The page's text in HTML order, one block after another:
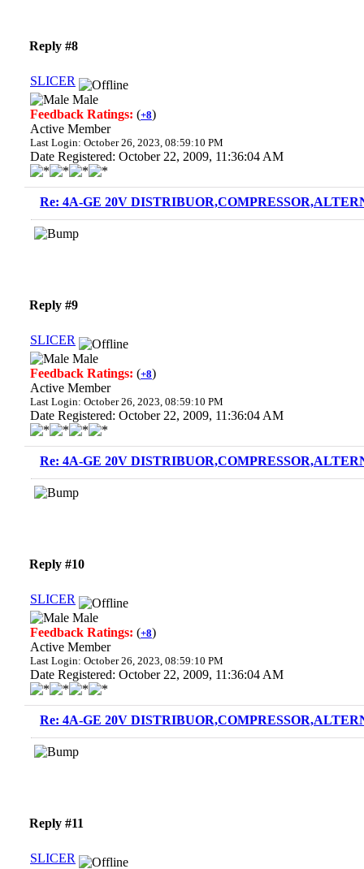
Reply #8
SLICER
Male
Feedback Ratings: (+8)
Active Member
Last Login: October 26, 2023, 08:59:10 PM
Date Registered: October 22, 2009, 11:36:04 AM
Re: 4A-GE 20V
Reply #9
SLICER
Male
Feedback Ratings: (+8)
Active Member
Last Login: October 26, 2023, 08:59:10 PM
Date Registered: October 22, 2009, 11:36:04 AM
Re: 4A-GE 20V
Reply #10
SLICER
Male
Feedback Ratings: (+8)
Active Member
Last Login: October 26, 2023, 08:59:10 PM
Date Registered: October 22, 2009, 11:36:04 AM
Re: 4A-GE 20V
Reply #11
SLICER